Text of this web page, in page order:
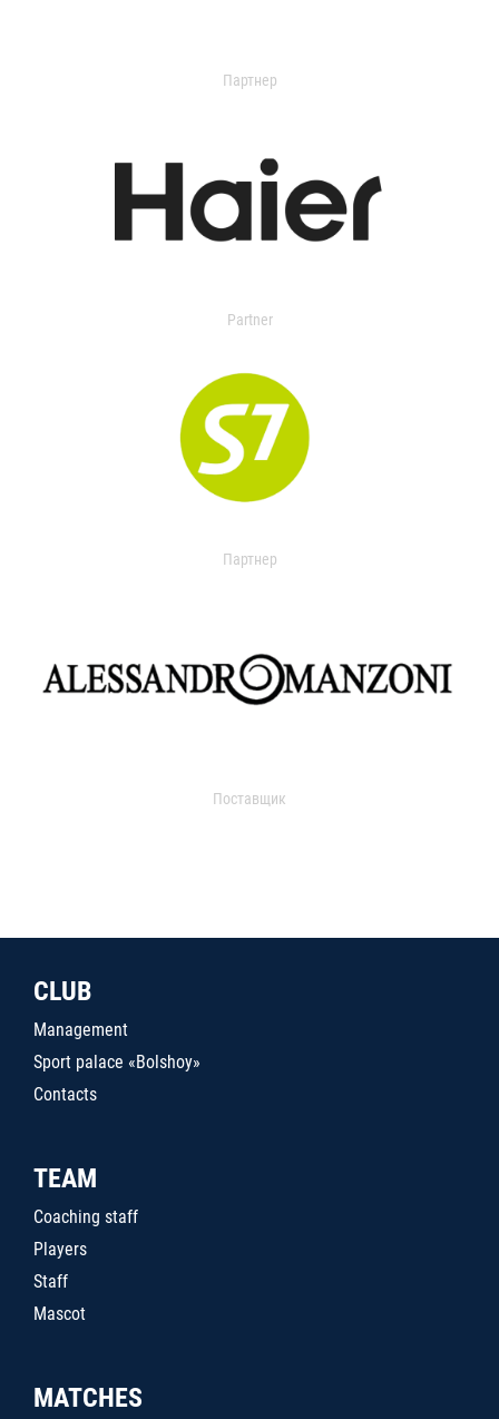
Партнер
Partner
Партнер
Поставщик
CLUB
Management
Sport palace «Bolshoy»
Contacts
TEAM
Coaching staff
Players
Staff
Mascot
MATCHES